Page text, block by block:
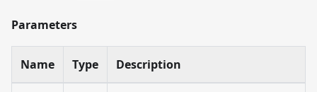
Parameters
Name Type Description